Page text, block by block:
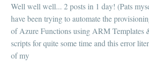
Well well well... 2 posts in 1 day! (Pats
have been trying to automate the
of Azure Functions using ARM Templates
scripts for quite some time and this error
of my